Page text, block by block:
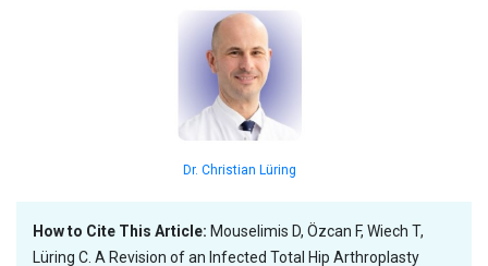
Dr. Christian Lüring
How to Cite This Article: Mouselimis D, Özcan F, Wiech T,
Lüring C. A Revision of an Infected Total Hip Arthroplasty